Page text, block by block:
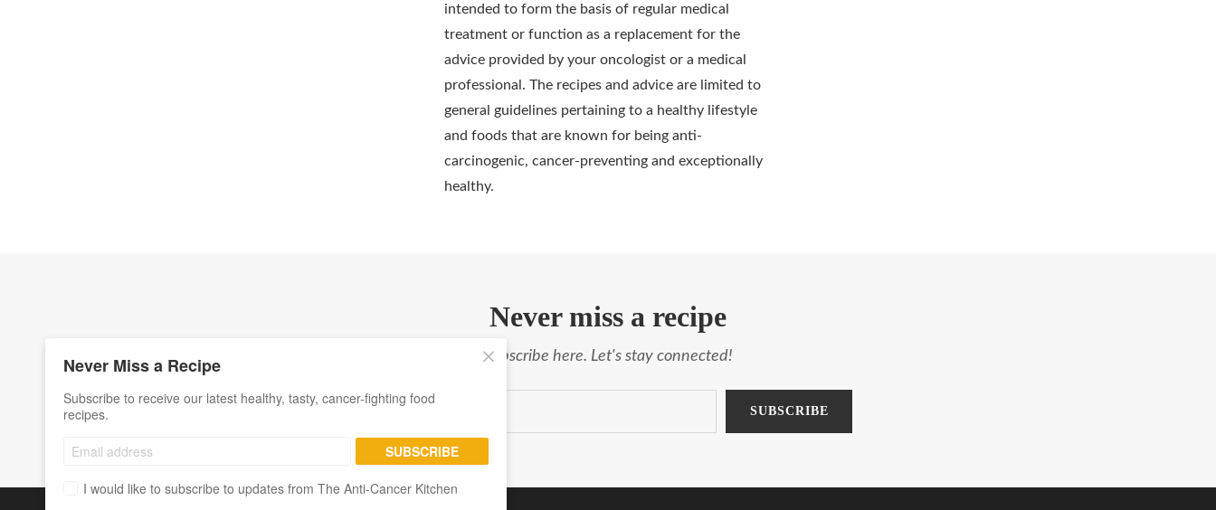
intended to form the basis of regular medical
treatment or function as a replacement for the
advice provided by your oncologist or a medical
professional. The recipes and advice are limited to
general guidelines pertaining to a healthy lifestyle
and foods that are known for being anti-
carcinogenic, cancer-preventing and exceptionally
healthy.
Never miss a recipe
Subscribe here. Let's stay connected!
Never Miss a Recipe
Subscribe to receive our latest healthy, tasty, cancer-fighting food
recipes.
SUBSCRIBE
I would like to subscribe to updates from The Anti-Cancer Kitchen